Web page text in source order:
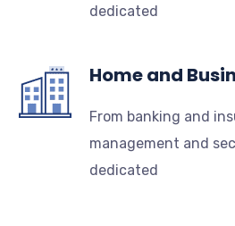
dedicated
Home and
From banking and
management and
dedicated